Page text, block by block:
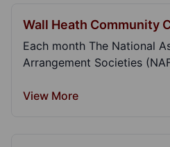
Wall Heath Community
Each month The National
Arrangement Societies
View More